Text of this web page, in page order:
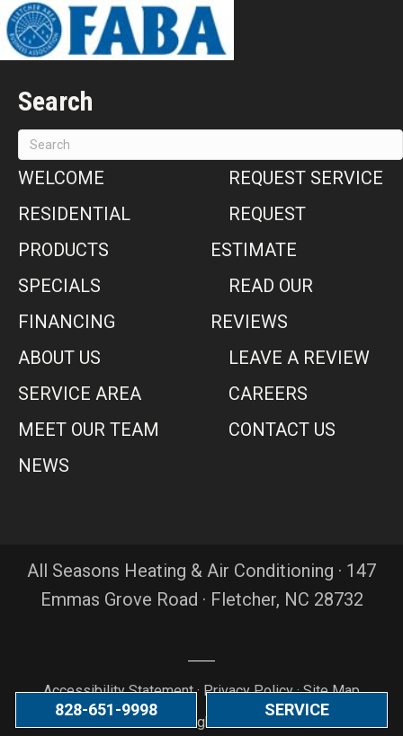
Search
WELCOME
RESIDENTIAL
PRODUCTS
SPECIALS
FINANCING
ABOUT US
SERVICE AREA
MEET OUR TEAM
NEWS
REQUEST SERVICE
REQUEST
ESTIMATE
READ OUR
REVIEWS
LEAVE A REVIEW
CAREERS
CONTACT US
All Seasons Heating & Air Conditioning · 147
Emmas Grove Road · Fletcher, NC 28732
Accessibility Statement· Privacy Policy·Site Map
© 2026 All Rights Reserved
828-651-9998 SERVICE